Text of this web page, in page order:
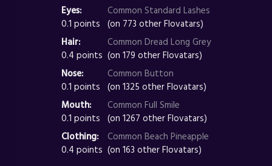
Eyes:
0.1 points
Common Standard Lashes
(on 773 other Flovatars)
Hair:
0.4 points
Common Dread Long Grey
(on 179 other Flovatars)
Nose:
0.1 points
Common Button
(on 1325 other Flovatars)
Mouth:
0.1 points
Common Full Smile
(on 1267 other Flovatars)
Clothing:
0.4 points
Common Beach Pineapple
(on 163 other Flovatars)